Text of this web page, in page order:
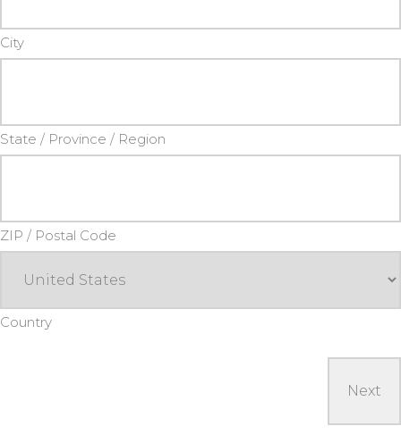
City
State / Province / Region
ZIP / Postal Code
Country